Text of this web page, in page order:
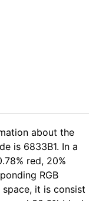
about the
is 6833B1. In a
red, 20%
RGB
space, it is consist